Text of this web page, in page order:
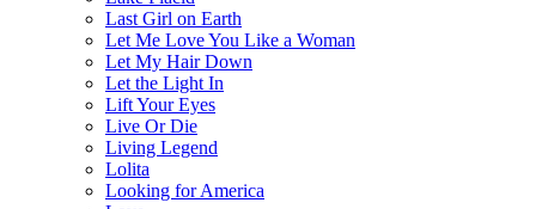
Last Girl on Earth
Let Me Love You Like a Woman
Let My Hair Down
Let the Light In
Lift Your Eyes
Live Or Die
Living Legend
Lolita
Looking for America